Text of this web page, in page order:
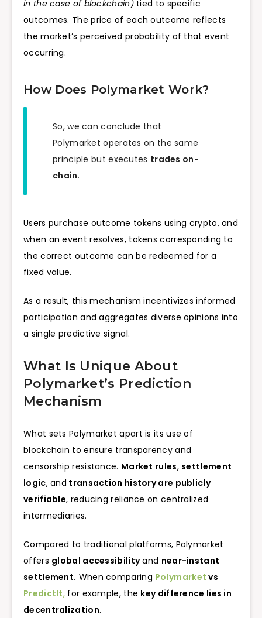
in the case of blockchain)tied to specific
outcomes. The price of each outcome reflects
the market’s perceived probability of that event
occurring.
How Does Polymarket Work?
So, we can conclude that
Polymarket operates on the same
principle but executes trades on-
chain.
Users purchase outcome tokens using crypto, and
when an event resolves, tokens corresponding to
the correct outcome can be redeemed for a
fixed value.
As a result, this mechanism incentivizes informed
participation and aggregates diverse opinions into
a single predictive signal.
What Is Unique About
Polymarket’s Prediction
Mechanism
What sets Polymarket apart is its use of
blockchain to ensure transparency and
censorship resistance. Market rules, settlement
logic, and transaction history are publicly
verifiable, reducing reliance on centralized
intermediaries.
Compared to traditional platforms, Polymarket
offers global accessibilityand near-instant
settlement. When comparing Polymarket vs
PredictIt, for example, the key difference lies in
decentralization.